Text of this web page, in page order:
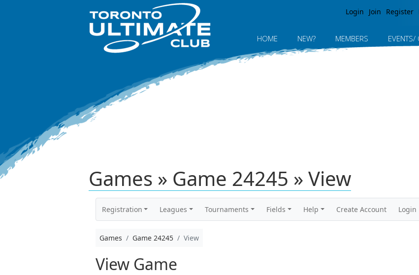
Login Join Register
HOME NEW? MEMBERS EVENTS/
Games » Game 24245 » View
Registration Leagues Tournaments Fields Help Create Account Login
Games Game 24245 View
View Game